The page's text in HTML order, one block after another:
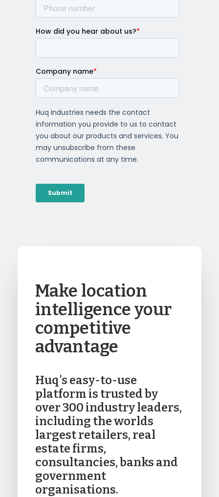
Make location
intelligence your
competitive
advantage
Huq's easy-to-use
platform is trusted by
over 300 industry leaders,
including the worlds
largest retailers, real
estate firms,
consultancies, banks and
government
organisations.